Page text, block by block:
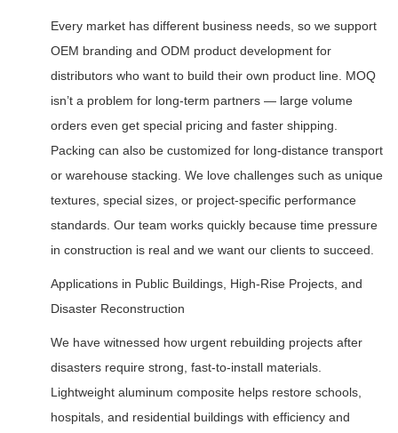
Every market has different business needs, so we support
OEM branding and ODM product development for
distributors who want to build their own product line. MOQ
isn’t a problem for long-term partners — large volume
orders even get special pricing and faster shipping.
Packing can also be customized for long-distance transport
or warehouse stacking. We love challenges such as unique
textures, special sizes, or project-specific performance
standards. Our team works quickly because time pressure
in construction is real and we want our clients to succeed.
Applications in Public Buildings, High-Rise Projects, and
Disaster Reconstruction
We have witnessed how urgent rebuilding projects after
disasters require strong, fast-to-install materials.
Lightweight aluminum composite helps restore schools,
hospitals, and residential buildings with efficiency and